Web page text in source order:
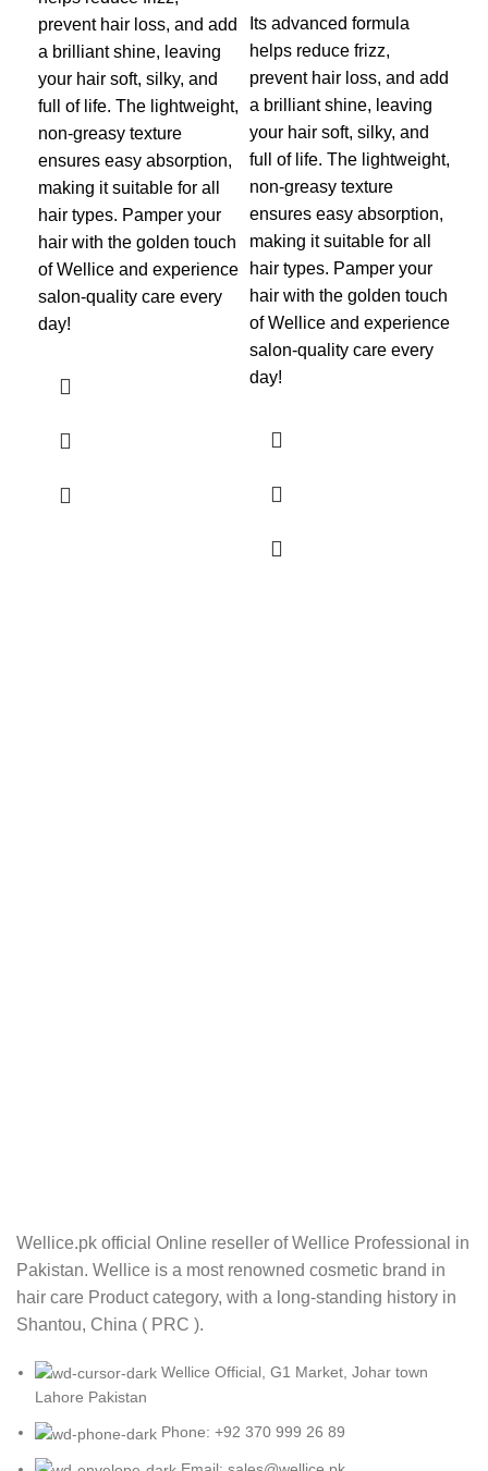
prevent hair loss, and add
a brilliant shine, leaving
your hair soft, silky, and
full of life. The lightweight,
non-greasy texture
ensures easy absorption,
making it suitable for all
hair types. Pamper your
hair with the golden touch
of Wellice and experience
salon-quality care every
day!
Its advanced formula
helps reduce frizz,
prevent hair loss, and add
a brilliant shine, leaving
your hair soft, silky, and
full of life. The lightweight,
non-greasy texture
ensures easy absorption,
making it suitable for all
hair types. Pamper your
hair with the golden touch
of Wellice and experience
salon-quality care every
day!
Wellice.pk official Online reseller of Wellice Professional in
Pakistan. Wellice is a most renowned cosmetic brand in
hair care Product category, with a long-standing history in
Shantou, China ( PRC ).
Wellice Official, G1 Market, Johar town
Lahore Pakistan
Phone: +92 370 999 26 89